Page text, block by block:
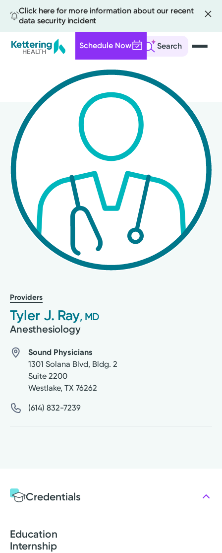
Click here for more information about our recent
data security incident
Search
Schedule Now
content
Providers
Tyler J. Ray, MD
Anesthesiology
Sound Physicians
1301 Solana Blvd, Bldg. 2
Suite 2200
Westlake, TX 76262
(614) 832-7239
Credentials
Education
Internship